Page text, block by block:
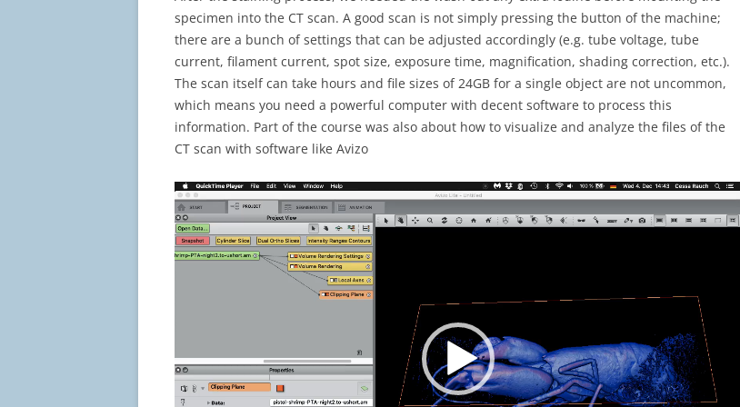
specimen into the CT scan. A good scan is not simply pressing the button of the machine;
there are a bunch of settings that can be adjusted accordingly (e.g. tube voltage, tube
current, filament current, spot size, exposure time, magnification, shading correction, etc.).
The scan itself can take hours and file sizes of 24GB for a single object are not uncommon,
which means you need a powerful computer with decent software to process this
information. Part of the course was also about how to visualize and analyze the files of the
CT scan with software like Avizo
Video
Player